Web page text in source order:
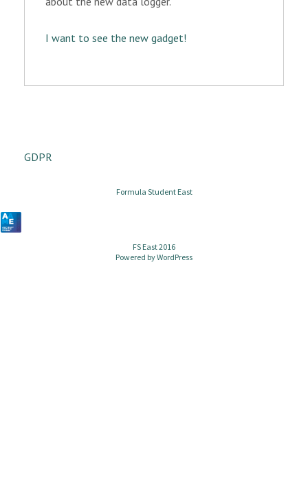
I want to see the new gadget!
GDPR
Formula Student East
FS East 2016
Powered byWordPress